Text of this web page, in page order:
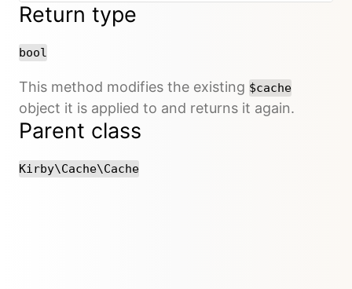
Return type
bool
This method modifies the existing $cache
object it is applied to and returns it again.
Parent class
Kirby\Cache\Cache